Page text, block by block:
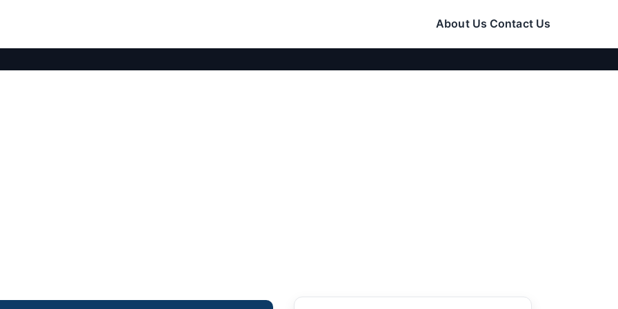
About Us Contact Us